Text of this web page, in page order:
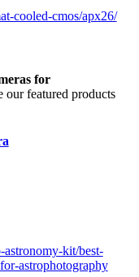
cooled-cmos/apx26/
for
our featured products
kit/best-
astrophotography